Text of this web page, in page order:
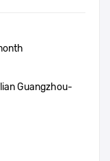
Guangzhou-